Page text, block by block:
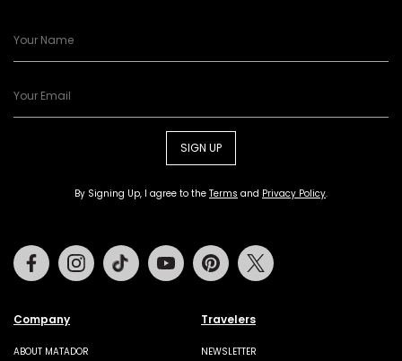
SIGN UP
By Signing Up, I agree to the Terms and Privacy Policy.
Company
ABOUT MATADOR
Travelers
NEWSLETTER
FacebookInstagramTiktok Youtube Pinterest